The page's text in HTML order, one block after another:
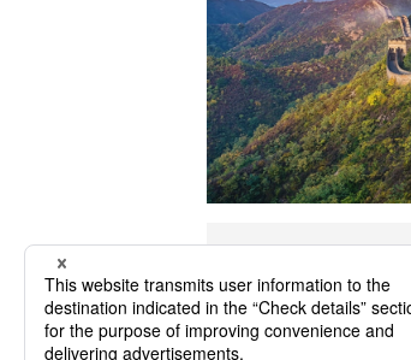
The flight time to
you visit Shihezi.